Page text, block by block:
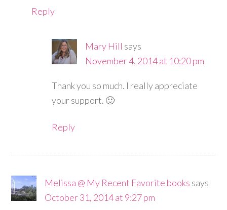
Reply
Mary Hill says
November 4, 2014 at 10:20 pm
Thank you so much. I really appreciate
your support. 🙂
Reply
Melissa @ My Recent Favorite books says
October 31, 2014 at 9:27 pm